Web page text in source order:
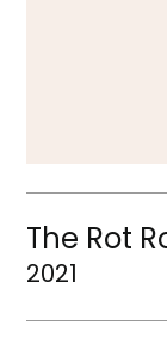
The Rot
2021